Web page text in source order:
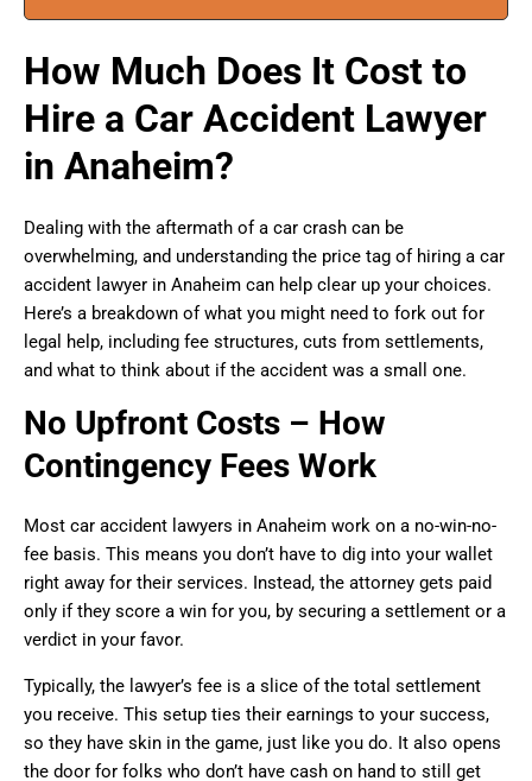
How Much Does It Cost to
Hire a Car Accident Lawyer
in Anaheim?
Dealing with the aftermath of a car crash can be
overwhelming, and understanding the price tag of hiring a car
accident lawyer in Anaheim can help clear up your choices.
Here’s a breakdown of what you might need to fork out for
legal help, including fee structures, cuts from settlements,
and what to think about if the accident was a small one.
No Upfront Costs – How
Contingency Fees Work
Most car accident lawyers in Anaheim work on a no-win-no-
fee basis. This means you don’t have to dig into your wallet
right away for their services. Instead, the attorney gets paid
only if they score a win for you, by securing a settlement or a
verdict in your favor.
Typically, the lawyer’s fee is a slice of the total settlement
you receive. This setup ties their earnings to your success,
so they have skin in the game, just like you do. It also opens
the door for folks who don’t have cash on hand to still get